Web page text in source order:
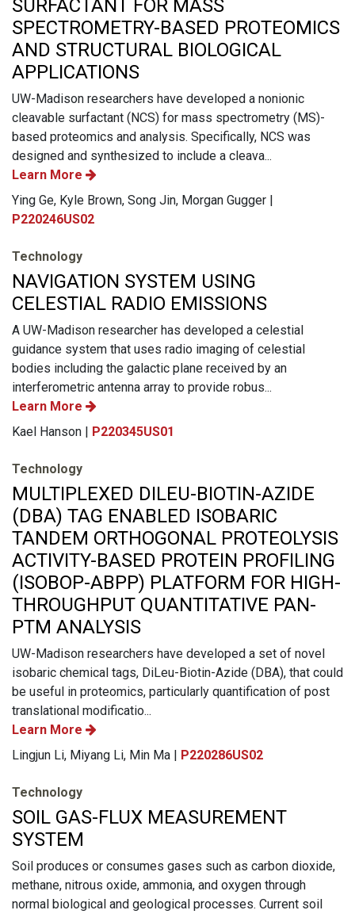
SURFACTANT FOR MASS
SPECTROMETRY-BASED PROTEOMICS
AND STRUCTURAL BIOLOGICAL
APPLICATIONS
UW-Madison researchers have developed a nonionic
cleavable surfactant (NCS) for mass spectrometry (MS)-
based proteomics and analysis. Specifically, NCS was
designed and synthesized to include a cleava...
Learn More
Ying Ge, Kyle Brown, Song Jin, Morgan Gugger |
P220246US02
Technology
NAVIGATION SYSTEM USING
CELESTIAL RADIO EMISSIONS
A UW-Madison researcher has developed a celestial
guidance system that uses radio imaging of celestial
bodies including the galactic plane received by an
interferometric antenna array to provide robus...
Learn More
Kael Hanson | P220345US01
Technology
MULTIPLEXED DILEU-BIOTIN-AZIDE
(DBA) TAG ENABLED ISOBARIC
TANDEM ORTHOGONAL PROTEOLYSIS
ACTIVITY-BASED PROTEIN PROFILING
(ISOBOP-ABPP) PLATFORM FOR HIGH-
THROUGHPUT QUANTITATIVE PAN-
PTM ANALYSIS
UW-Madison researchers have developed a set of novel
isobaric chemical tags, DiLeu-Biotin-Azide (DBA), that could
be useful in proteomics, particularly quantification of post
translational modificatio...
Learn More
Lingjun Li, Miyang Li, Min Ma | P220286US02
Technology
SOIL GAS-FLUX MEASUREMENT
SYSTEM
Soil produces or consumes gases such as carbon dioxide,
methane, nitrous oxide, ammonia, and oxygen through
normal biological and geological processes. Current soil